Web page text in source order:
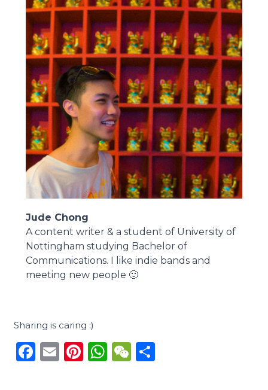
Jude Chong
A content writer & a student of University of
Nottingham studying Bachelor of
Communications. I like indie bands and
meeting new people 🙂
Sharing is caring :)
F
E
Pi W W